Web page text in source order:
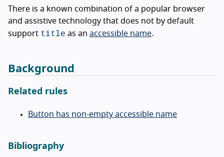
There is a known combination of a popular browser
and assistive technology that does not by default
support title as an accessible name.
Background
Related rules
Button has non-empty accessible name
Bibliography